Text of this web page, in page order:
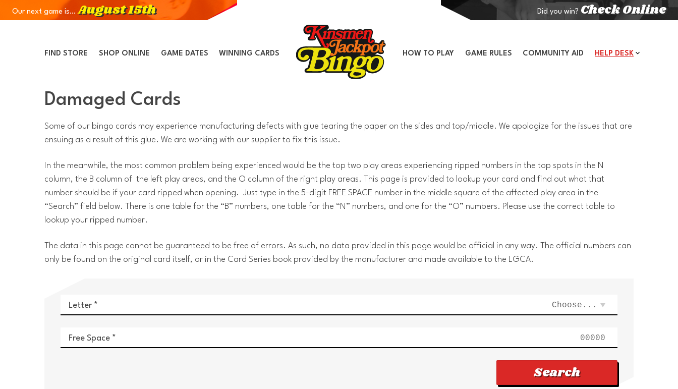
Skip to Navigation
Skip to Content
Skip to Footer
Our next game is…August 15th Did you win? Check Online
FIND STORE SHOP ONLINE GAME DATES WINNING CARDS HOW TO PLAY GAME RULES COMMUNITY AID HELP DESK
Damaged Cards
Some of our bingo cards may experience manufacturing defects with glue tearing the paper on the sides and top/middle. We apologize for the issues that are
ensuing as a result of this glue. We are working with our supplier to fix this issue.
In the meanwhile, the most common problem being experienced would be the top two play areas experiencing ripped numbers in the top spots in the N
column, the B column of the left play areas, and the O column of the right play areas. This page is provided to lookup your card and find out what that
number should be if your card ripped when opening. Just type in the 5-digit FREE SPACE number in the middle square of the affected play area in the
“Search” field below. There is one table for the “B” numbers, one table for the “N” numbers, and one for the “O” numbers. Please use the correct table to
lookup your ripped number.
The data in this page cannot be guaranteed to be free of errors. As such, no data provided in this page would be official in any way. The official numbers can
only be found on the original card itself, or in the Card Series book provided by the manufacturer and made available to the LGCA.
Letter
Free Space
Search